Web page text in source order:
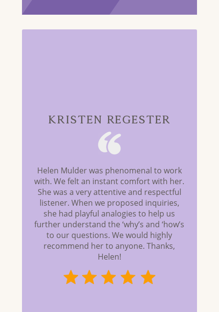
Kristen Regester
Helen Mulder was phenomenal to work
with. We felt an instant comfort with her.
She was a very attentive and respectful
listener. When we proposed inquiries,
she had playful analogies to help us
further understand the ‘why’s and ‘how’s
to our questions. We would highly
recommend her to anyone. Thanks,
Helen!